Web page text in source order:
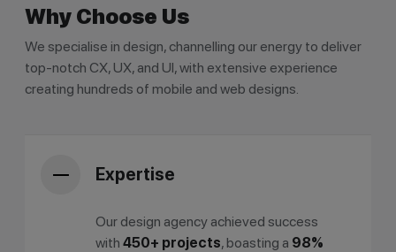
Why Choose Us
We specialise in design, channelling our energy to deliver
top-notch CX, UX, and UI, with extensive experience
creating hundreds of mobile and web designs.
Expertise
Our design agency achieved success
with 450+ projects, boasting a 98%